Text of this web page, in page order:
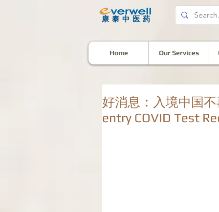
​康泰中医药
Home Our Services
好消息：入境中国
entry COVID Test